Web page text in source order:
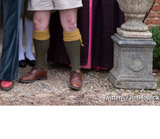
Twitter/@JimHowick